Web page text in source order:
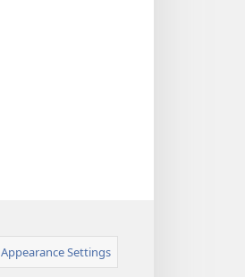
Appearance Settings